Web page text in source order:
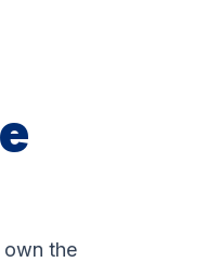
own the